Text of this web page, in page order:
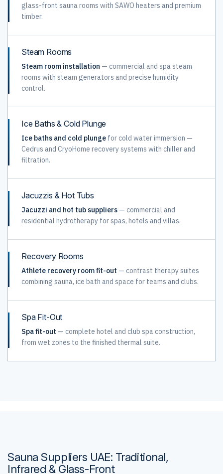
glass-front sauna rooms with SAWO heaters and premium
timber.
Steam Rooms
Steam room installation — commercial and spa steam
rooms with steam generators and precise humidity
control.
Ice Baths & Cold Plunge
Ice baths and cold plunge for cold water immersion —
Cedrus and CryoHome recovery systems with chiller and
filtration.
Jacuzzis & Hot Tubs
Jacuzzi and hot tub suppliers — commercial and
residential hydrotherapy for spas, hotels and villas.
Recovery Rooms
Athlete recovery room fit-out — contrast therapy suites
combining sauna, ice bath and space for teams and clubs.
Spa Fit-Out
Spa fit-out — complete hotel and club spa construction,
from wet zones to the finished thermal suite.
Sauna Suppliers UAE: Traditional,
Infrared & Glass-Front